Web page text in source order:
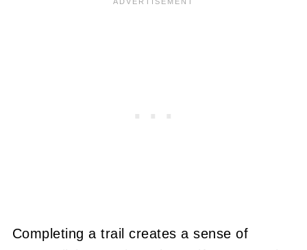
Completing a trail creates a sense of